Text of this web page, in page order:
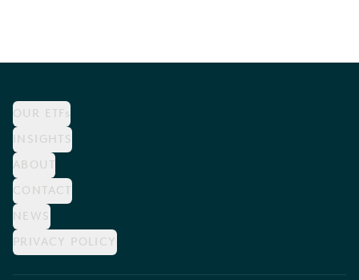
OUR ETFs
INSIGHTS
ABOUT
CONTACT
NEWS
PRIVACY POLICY